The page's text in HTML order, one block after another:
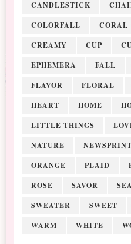
CANDLESTICK
COLORFALL
CORAL
CREAMY
CUP
EPHEMERA
FALL
FLAVOR
FLORAL
HEART
HOME
LITTLE THINGS
NATURE
NEWSPRINT
ORANGE
PLAID
ROSE
SAVOR
SWEATER
SWEET
WARM
WHITE